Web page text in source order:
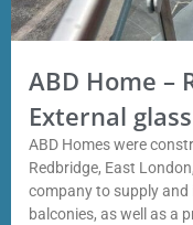
ABD Home –
External
ABD Homes were
Redbridge, East
company to supply
balconies, as well as a